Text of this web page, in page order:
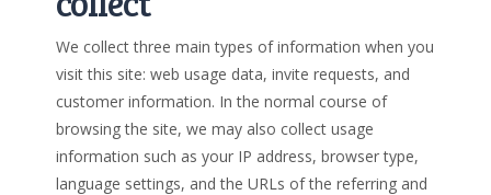
We collect three main types of information when you
visit this site: web usage data, invite requests, and
customer information. In the normal course of
browsing the site, we may also collect usage
information such as your IP address, browser type,
language settings, and the URLs of the referring and